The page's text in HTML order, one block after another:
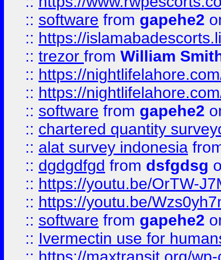
:: software from gapehe2
:: https://
:: trezor from William
:: https://
:: https://
:: software from gapehe2
:: chartered quantity
:: alat survey indonesia
:: dgdgdfgd from dsfgdsg
:: https://youtu.be/OrTW-
:: https://youtu.be/
:: software from gapehe2
:: Ivermectin use for